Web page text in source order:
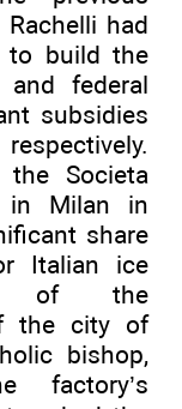
had
to build the
federal
subsidies
Societa
in Milan in
share
Italian ice
of the
the city of
bishop,